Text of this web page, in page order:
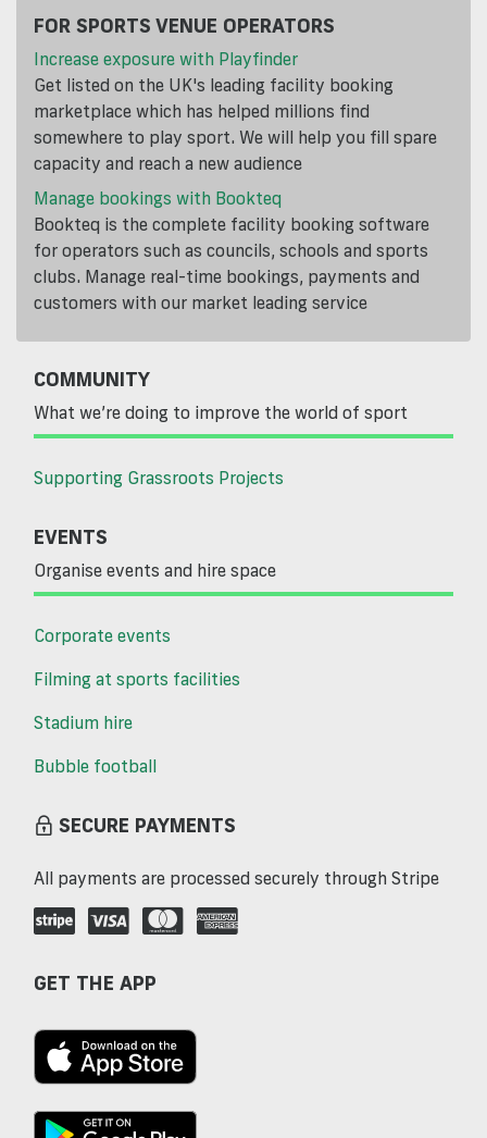
FOR SPORTS VENUE OPERATORS
Increase exposure with Playfinder
Get listed on the UK's leading facility booking
marketplace which has helped millions find
somewhere to play sport. We will help you fill spare
capacity and reach a new audience
Manage bookings with Bookteq
Bookteq is the complete facility booking software
for operators such as councils, schools and sports
clubs. Manage real-time bookings, payments and
customers with our market leading service
COMMUNITY
What we’re doing to improve the world of sport
Supporting Grassroots Projects
EVENTS
Organise events and hire space
Corporate events
Filming at sports facilities
Stadium hire
Bubble football
SECURE PAYMENTS
All payments are processed securely through Stripe
GET THE APP